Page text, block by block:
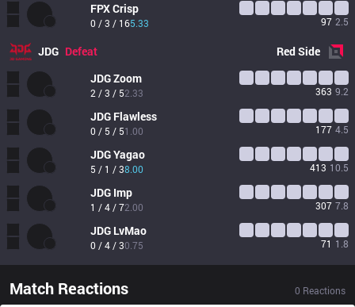
FPXCrisp
0 / 3 / 165.33 97 2.5
JDG Defeat RedSide
JDGZoom
2 / 3 / 52.33 363 9.2
JDG Flawless
0 / 5 / 51.00 177 4.5
JDGYagao
5 / 1 / 38.00 413 10.5
JDG Imp
1 / 4 / 72.00 307 7.8
JDG LvMao
0 / 4 / 30.75 71 1.8
Match Reactions 0 Reactions